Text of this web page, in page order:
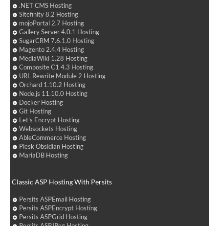
.NET CMS Hosting
Sitefinity 8.2 Hosting
mojoPortal 2.7 Hosting
Gallery Server 4.0.1 Hosting
SugarCRM 7.6.1.0 Hosting
Magento 2.4.4 Hosting
MediaWiki 1.28 Hosting
Composite C1 4.3 Hosting
URL Rewrite Module 2 Hosting
Orchard 1.10.2 Hosting
Node.js 11.10.0 Hosting
Docker Hosting
Git Hosting
Let's Encrypt Hosting
Websockets Hosting
AbleCommerce Hosting
Plesk Obsidian Hosting
MariaDB Hosting
Classic ASP Hosting With Persits
Persits ASPEmail Hosting
Persits ASPEncrypt Hosting
Persits ASPGrid Hosting